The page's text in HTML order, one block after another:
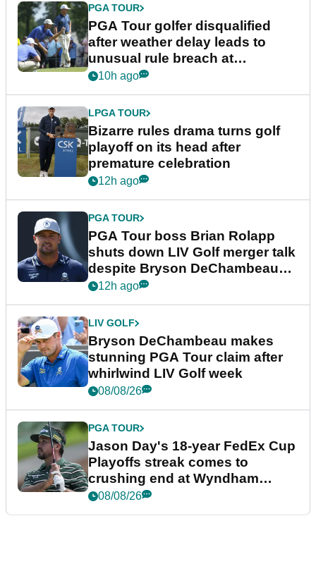
PGA TOUR
PGA Tour golfer disqualified
after weather delay leads to
unusual rule breach at
Wyndham Championship
10h ago
LPGA TOUR
Bizarre rules drama turns golf
playoff on its head after
premature celebration
12h ago
PGA TOUR
PGA Tour boss Brian Rolapp
shuts down LIV Golf merger talk
despite Bryson DeChambeau
plea
12h ago
LIV GOLF
Bryson DeChambeau makes
stunning PGA Tour claim after
whirlwind LIV Golf week
08/08/26
PGA TOUR
Jason Day's 18-year FedEx Cup
Playoffs streak comes to
crushing end at Wyndham
Championship
08/08/26